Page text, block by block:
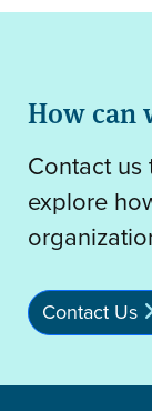
How can
Contact
explore
Contact Us